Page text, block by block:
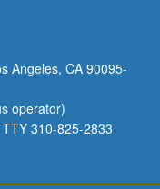
Angeles, CA 90095-
operator)
310-825-2833